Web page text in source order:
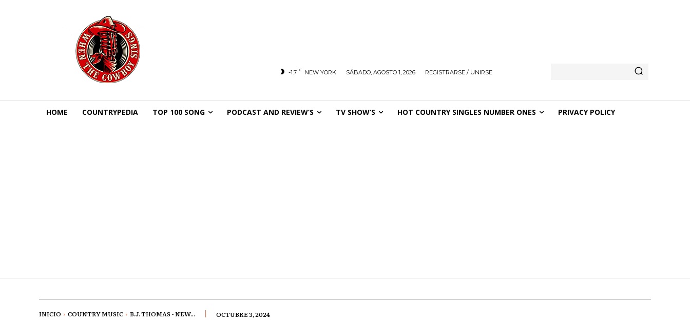
-1.7 C NEW YORK SÁBADO, AGOSTO 1, 2026 REGISTRARSE / UNIRSE
HOME COUNTRYPEDIA TOP 100 SONG PODCAST AND REVIEW’S TV SHOW’S HOT COUNTRY SINGLES NUMBER ONES PRIVACY POLICY
INICIO COUNTRY MUSIC B.J. THOMAS - NEW... OCTUBRE 3, 2024